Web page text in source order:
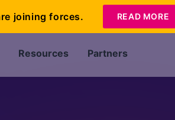
Resources Partners
joining forces. READ MORE